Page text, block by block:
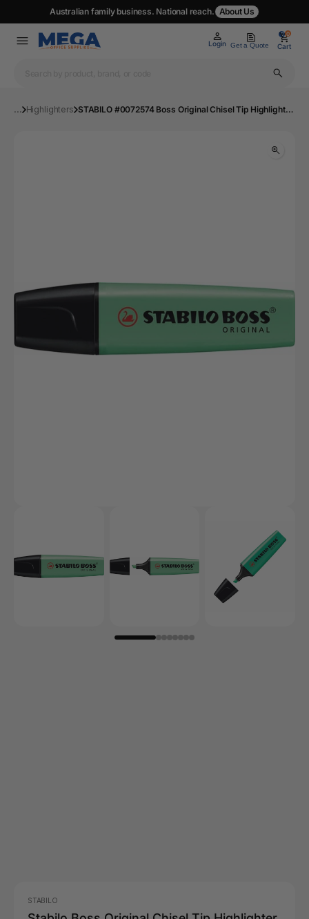
Australian family business. National reach. About Us
Login Get a Quote
0
Cart
0
... Highlighters STABILO #0072574 Boss Original Chisel Tip Highlighter in a Box of 10 - Turquoise | Mega Office Supplies
STABILO